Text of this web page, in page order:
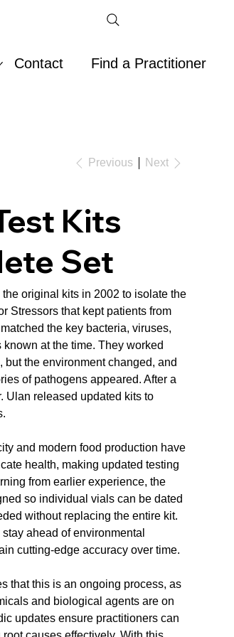
Contact Find a Practitioner
Previous Next
Kits
Set
original kits in 2002 to isolate the
Stressors that kept patients from
the key bacteria, viruses,
at the time. They worked
but the environment changed, and
of pathogens appeared. After a
Ulan released updated kits to
and modern food production have
health, making updated testing
from earlier experience, the
so individual vials can be dated
without replacing the entire kit.
ahead of environmental
cutting‑edge accuracy over time.
that this is an ongoing process, as
and biological agents are on
updates ensure practitioners can